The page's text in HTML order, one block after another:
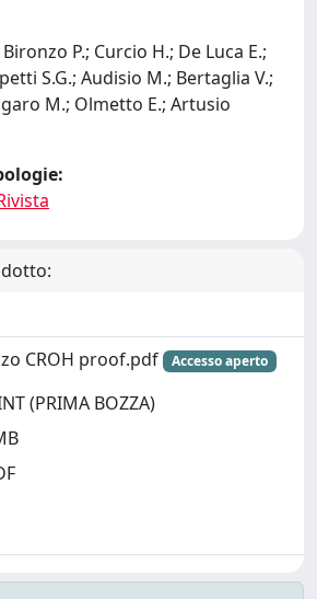
P.; Curcio H.; De Luca E.;
S.G.; Audisio M.; Bertaglia V.;
M.; Olmetto E.; Artusio
CROH proof.pdf
Accesso aperto
(PRIMA BOZZA)